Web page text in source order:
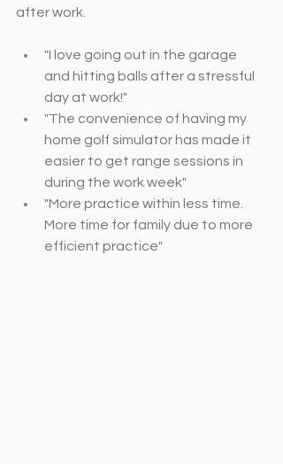
after work.
"I love going out in the garage
and hitting balls after a stressful
day at work!"
"The convenience of having my
home golf simulator has made it
easier to get range sessions in
during the work week"
"More practice within less time.
More time for family due to more
efficient practice"